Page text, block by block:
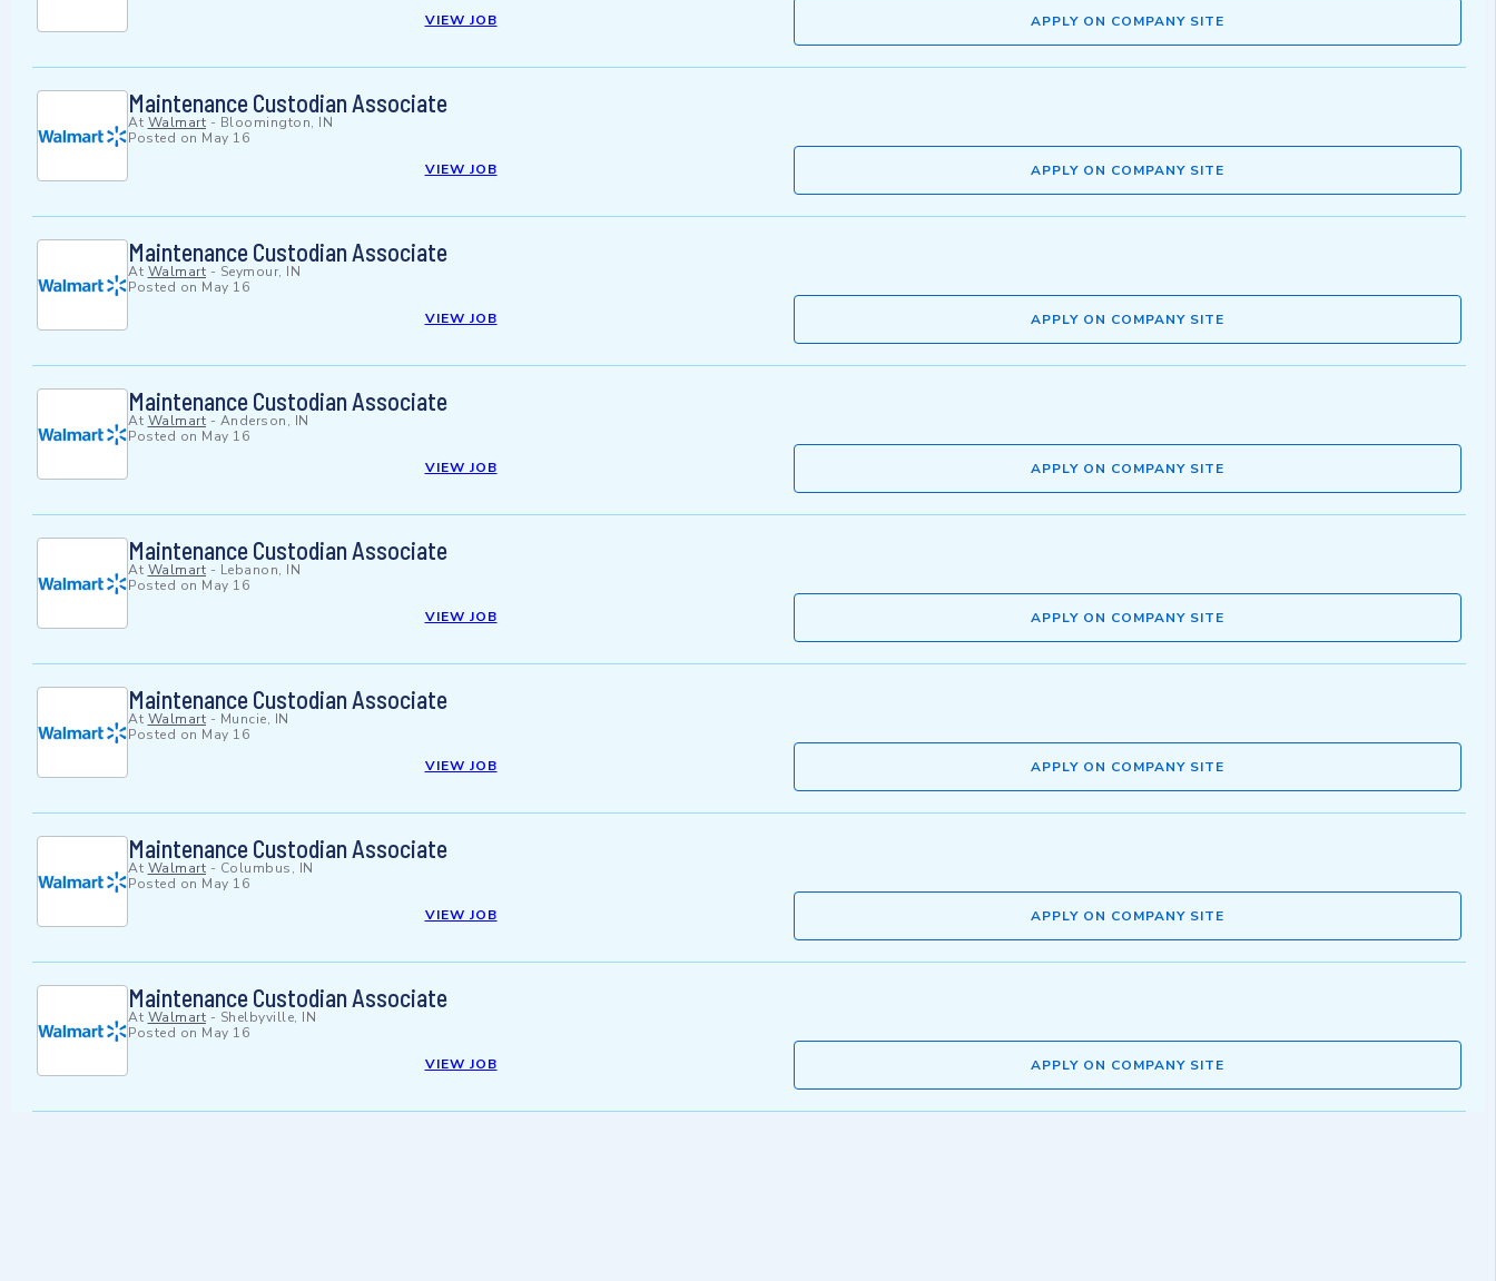
VIEW JOB
APPLY ON COMPANY SITE
Maintenance Custodian Associate
At Walmart - Bloomington, IN
Posted on May 16
VIEW JOB
APPLY ON COMPANY SITE
Maintenance Custodian Associate
At Walmart - Seymour, IN
Posted on May 16
VIEW JOB
APPLY ON COMPANY SITE
Maintenance Custodian Associate
At Walmart - Anderson, IN
Posted on May 16
VIEW JOB
APPLY ON COMPANY SITE
Maintenance Custodian Associate
At Walmart - Lebanon, IN
Posted on May 16
VIEW JOB
APPLY ON COMPANY SITE
Maintenance Custodian Associate
At Walmart - Muncie, IN
Posted on May 16
VIEW JOB
APPLY ON COMPANY SITE
Maintenance Custodian Associate
At Walmart - Columbus, IN
Posted on May 16
VIEW JOB
APPLY ON COMPANY SITE
Maintenance Custodian Associate
At Walmart - Shelbyville, IN
Posted on May 16
VIEW JOB
APPLY ON COMPANY SITE